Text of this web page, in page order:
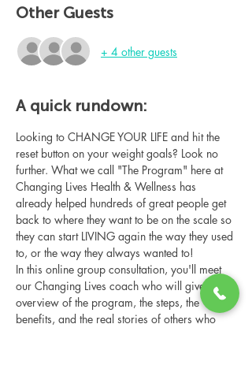
Other Guests
+ 4 other guests
A quick rundown:
Looking to CHANGE YOUR LIFE and hit the
reset button on your weight goals? Look no
further. What we call "The Program" here at
Changing Lives Health & Wellness has
already helped hundreds of great people get
back to where they want to be on the scale so
they can start LIVING again the way they used
to, or the way they always wanted to!
In this online group consultation, you'll meet
our Changing Lives coach who will give an
overview of the program, the steps, the
benefits, and the real stories of others who